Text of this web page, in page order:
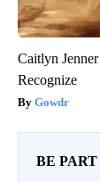
Caitlyn
Recognize
Gowdr
BE